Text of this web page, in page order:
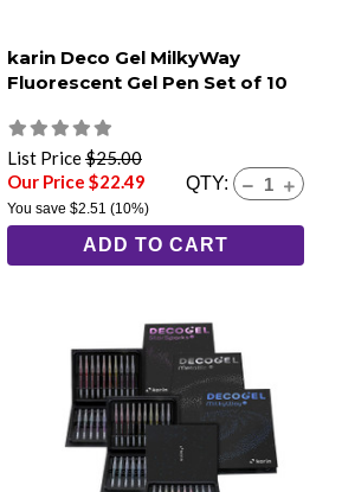
karin Deco Gel MilkyWay
Fluorescent Gel Pen Set of 10
List Price$25.00
Our Price $22.49
You save $2.51 (10%)
QTY:
ADD TO CART